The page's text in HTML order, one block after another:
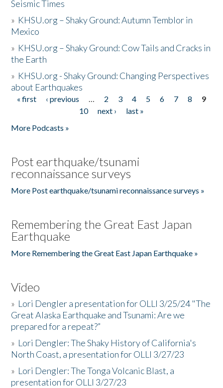
Seismic Times
» KHSU.org – Shaky Ground: Autumn Temblor in
Mexico
» KHSU.org – Shaky Ground: Cow Tails and Cracks in
the Earth
» KHSU.org - Shaky Ground: Changing Perspectives
about Earthquakes
Pages
« first ‹ previous … 2 3 4 5 6 7 8
9
10
next ›
last »
More Podcasts »
Post earthquake/tsunami
reconnaissance surveys
More Post earthquake/tsunami reconnaissance surveys »
Remembering the Great East Japan
Earthquake
More Remembering the Great East Japan Earthquake »
Video
» Lori Dengler a presentation for OLLI 3/25/24 "The
Great Alaska Earthquake and Tsunami: Are we
prepared for a repeat?”
» Lori Dengler: The Shaky History of California's
North Coast, a presentation for OLLI 3/27/23
» Lori Dengler: The Tonga Volcanic Blast, a
presentation for OLLI 3/27/23